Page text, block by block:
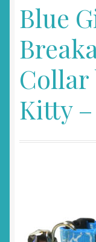
Blog
Contact
Cart
Blue
Collar
Kitty